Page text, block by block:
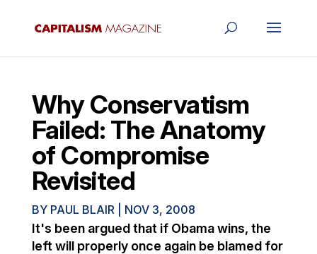
Why Conservatism
Failed: The Anatomy
of Compromise
Revisited
BY PAUL BLAIR| NOV 3, 2008
It's been argued that if Obama wins, the
left will properly once again be blamed for